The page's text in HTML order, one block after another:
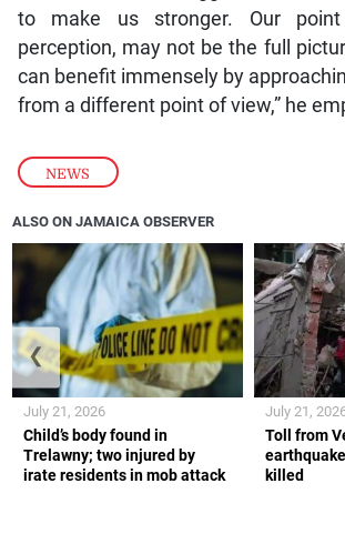
NEWS
to make us stronger. Our
perception, may not be the full
can benefit immensely by
from a different point of view,” he
ALSO ON JAMAICA OBSERVER
Child’s body found in
Trelawny; two injured by
irate residents in mob attack
July 21, 2026
Toll from
killed
July 21,
❮